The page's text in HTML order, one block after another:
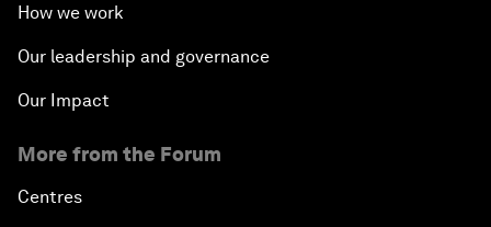
How we work
Our leadership and governance
Our Impact
More from the Forum
Centres